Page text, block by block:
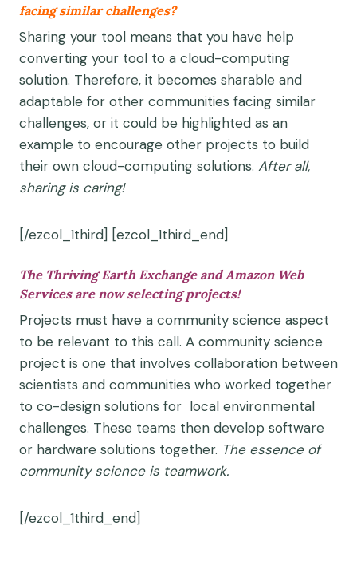
facing similar challenges?
Sharing your tool means that you have help
converting your tool to a cloud-computing
solution. Therefore, it becomes sharable and
adaptable for other communities facing similar
challenges, or it could be highlighted as an
example to encourage other projects to build
their own cloud-computing solutions. Afterall,
sharing is caring!
[/ezcol_1third] [ezcol_1third_end]
The Thriving Earth Exchange and Amazon Web
Services are now selecting projects!
Projects must have a community science aspect
to be relevant to this call. A community science
project is one that involves collaboration between
scientists and communities who worked together
to co-design solutions for local environmental
challenges. These teams then develop software
or hardware solutions together. The essence of
community science is teamwork.
[/ezcol_1third_end]